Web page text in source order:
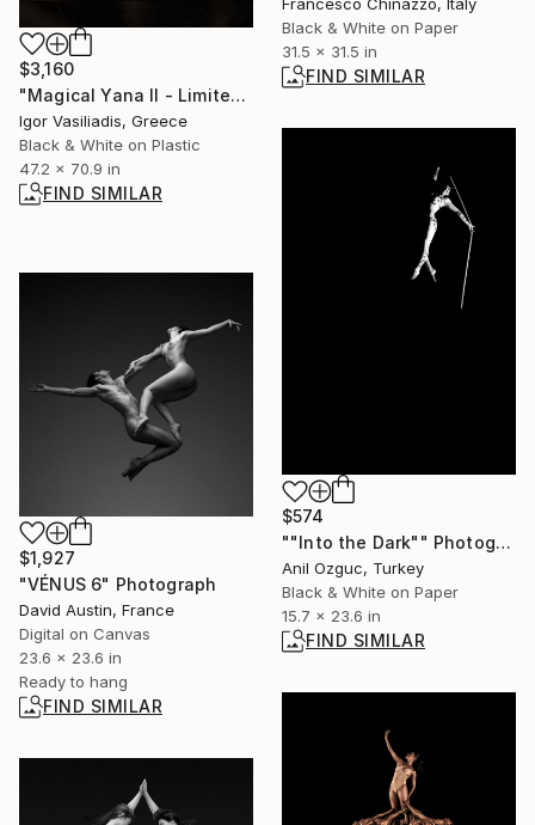
$3,160
"Magical Yana II - Limited Edition of 30" Photograph
Igor Vasiliadis, Greece
Black & White on Plastic
47.2 x 70.9 in
FIND SIMILAR
Black & White on Paper
31.5 x 31.5 in
FIND SIMILAR
$574
""Into the Dark"" Photograph
Anil Ozguc, Turkey
Black & White on Paper
15.7 x 23.6 in
FIND SIMILAR
$1,927
"VÉNUS 6" Photograph
David Austin, France
Digital on Canvas
23.6 x 23.6 in
Ready to hang
FIND SIMILAR